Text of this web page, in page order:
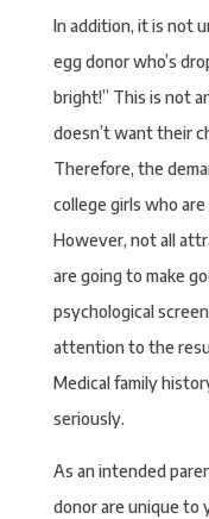
In addition, it is not
egg donor who’s
bright!” This is not
doesn’t want their
Therefore, the
college girls who
However, not all
are going to make
psychological
attention to the
Medical family
seriously.
As an intended
donor are unique to